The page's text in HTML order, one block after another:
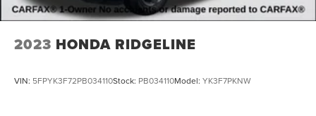
2023 HONDA RIDGELINE
VIN: 5FPYK3F72PB034110Stock: PB034110Model: YK3F7PKNW